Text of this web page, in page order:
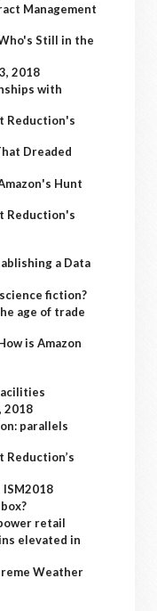
Management
Still in the
2018
with
Reduction's
Dreaded
Hunt
Reduction's
a Data
fiction?
age of trade
is Amazon
2018
parallels
Reduction’s
ISM2018
retail
elevated in
Weather